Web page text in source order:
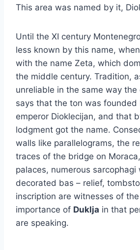
This area was named by it,
Until the XI century
less known by this name,
with the name Zeta, which
the middle century. Tradition,
unreliable in the same way the
says that the ton was founded
emperor Dioklecijan, and that
lodgment got the name.
walls like parallelograms, the
traces of the bridge on
palaces, numerous
decorated bas – relief,
inscription are witnesses of
importance of Duklja in that
are speaking.